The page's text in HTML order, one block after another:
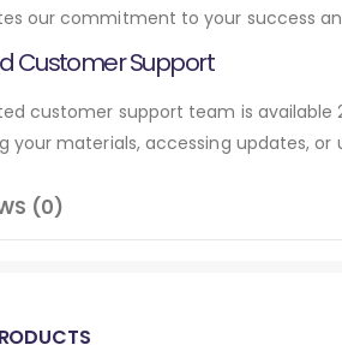
our commitment to your success
Customer Support
customer support team is available
your materials, accessing updates,
(0)